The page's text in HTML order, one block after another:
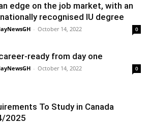
edge on the job market, with an
recognised IU degree
- October 14, 2022 0
ready from day one
- October 14, 2022 0
To Study in Canada
2025